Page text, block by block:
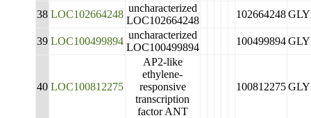
38 LOC102664248
uncharacterized
LOC102664248
102664248
39 LOC100499894
uncharacterized
LOC100499894
100499894
40 LOC100812275
AP2-like
ethylene-
responsive
transcription
factor ANT
100812275